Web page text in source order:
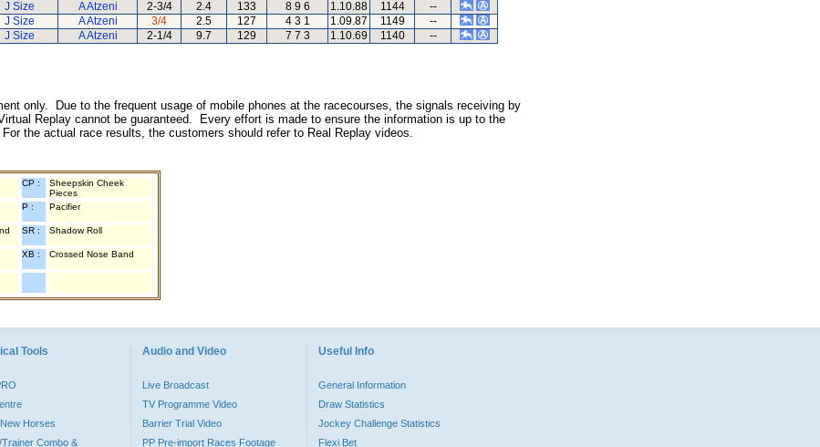
J Size A Atzeni 2-3/4 2.4 133 8 9 6 1.10.88 1144
--
J Size A Atzeni 3/4 2.5 127 4 3 1 1.09.87 1149
--
J Size A Atzeni 2-1/4 9.7 129 7 7 3 1.10.69 1140 --
only. Due to the frequent usage of mobile phones at the racecourses, the signals receiving by
Replay cannot be guaranteed. Every effort is made to ensure the information is up to the
the actual race results, the customers should refer to Real Replay videos.
CP :
Sheepskin Cheek
Pieces
P : Pacifier
SR : Shadow Roll
XB : Crossed Nose Band
Tools
Horses
Combo &
Audio and Video
Live Broadcast
TV Programme Video
Barrier Trial Video
PP Pre-import Races Footage
Useful Info
General Information
Draw Statistics
Jockey Challenge Statistics
Flexi Bet